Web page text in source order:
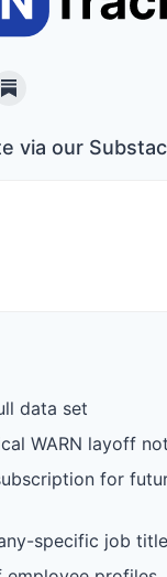
Substack
via our
data set
WARN layoff
for
specific job